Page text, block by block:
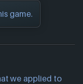
game.
we applied to